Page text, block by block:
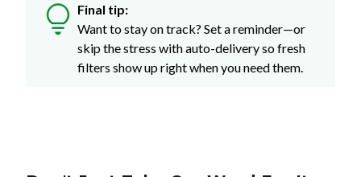
Final tip:
Want to stay on track? Set a reminder—or
skip the stress with auto-delivery so fresh
filters show up right when you need them.